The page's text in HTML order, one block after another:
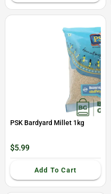
PSK Bardyard Millet 1kg
$5.99
Add To Cart